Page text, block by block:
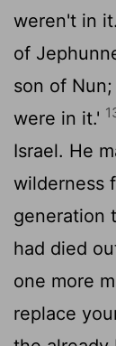
weren't in it.
of
son of
were in it.'
Israel. He
wilderness
generation
had died
one more
replace